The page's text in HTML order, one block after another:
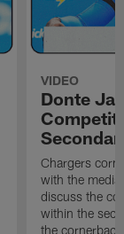
VIDEO
Donte
Chargers
with the
discuss the
within the
the